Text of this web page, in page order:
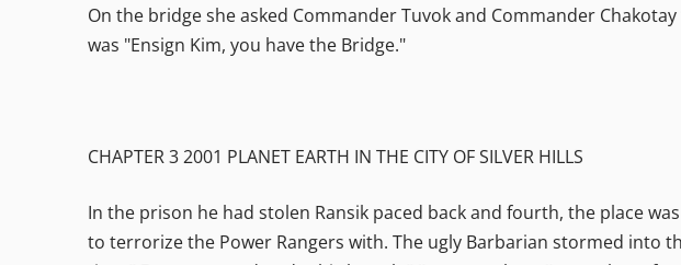
On the bridge she asked Commander Tuvok and Commander
was "Ensign Kim, you have the Bridge."
CHAPTER 3 2001 PLANET EARTH IN THE CITY OF SILVER HILLS
In the prison he had stolen Ransik paced back and fourth, the place
to terrorize the Power Rangers with. The ugly Barbarian stormed into